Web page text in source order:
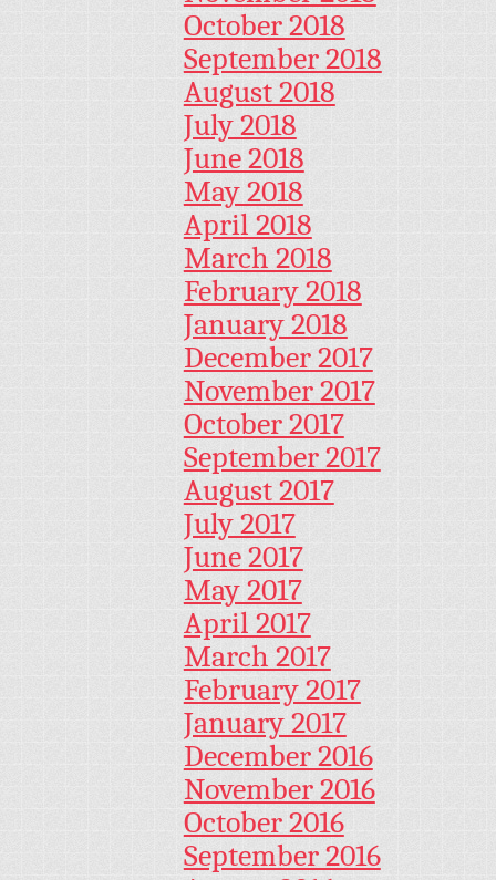
October 2018
September 2018
August 2018
July 2018
June 2018
May 2018
April 2018
March 2018
February 2018
January 2018
December 2017
November 2017
October 2017
September 2017
August 2017
July 2017
June 2017
May 2017
April 2017
March 2017
February 2017
January 2017
December 2016
November 2016
October 2016
September 2016